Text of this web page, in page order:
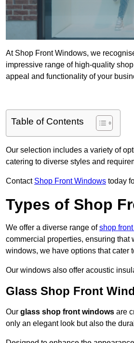
At Shop Front Windows, we
impressive range of high-quality
appeal and functionality of your
Table of Contents
Our selection includes a variety of
catering to diverse styles and
Contact Shop Front Windows today
Types of Shop
We offer a diverse range ofshop
commercial properties, ensuring that
windows, we have options that cater
Our windows also offer acoustic
Glass Shop Front
Our glass shop front windows are
only an elegant look but also the